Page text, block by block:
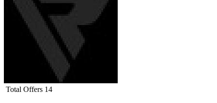
Total Offers 14